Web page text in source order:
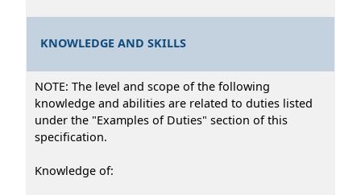
KNOWLEDGE AND SKILLS
NOTE: The level and scope of the following
knowledge and abilities are related to duties listed
under the "Examples of Duties" section of this
specification.
Knowledge of: